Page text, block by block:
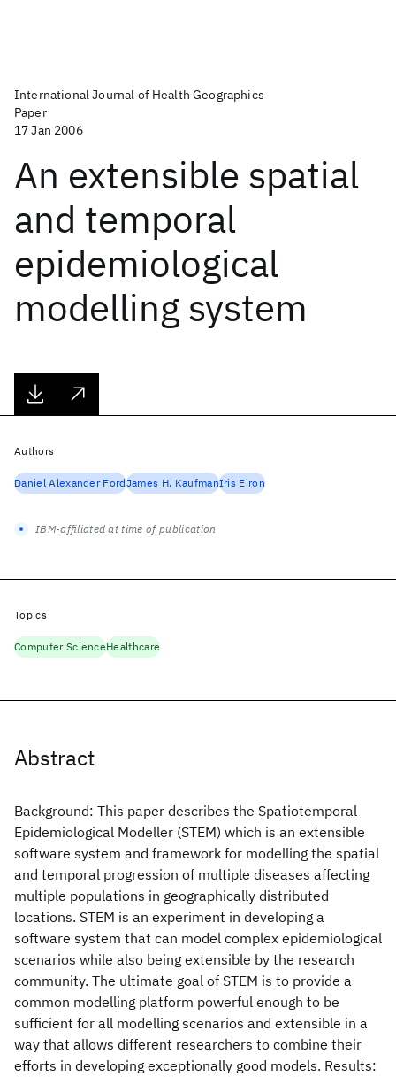
International Journal of Health Geographics
Paper
17 Jan 2006
An extensible spatial
and temporal
epidemiological
modelling system
Abstract
Background: This paper describes the Spatiotemporal
Epidemiological Modeller (STEM) which is an extensible
software system and framework for modelling the spatial
and temporal progression of multiple diseases affecting
multiple populations in geographically distributed
locations. STEM is an experiment in developing a
software system that can model complex epidemiological
scenarios while also being extensible by the research
community. The ultimate goal of STEM is to provide a
common modelling platform powerful enough to be
sufficient for all modelling scenarios and extensible in a
way that allows different researchers to combine their
efforts in developing exceptionally good models. Results:
Authors
Daniel Alexander FordJames H. KaufmanIris Eiron
IBM-affiliated at time of publication
Topics
Computer ScienceHealthcare